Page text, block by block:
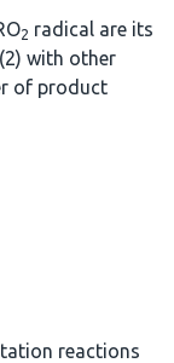
2 radical are its
with other
of product
reactions